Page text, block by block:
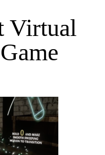
Virtual